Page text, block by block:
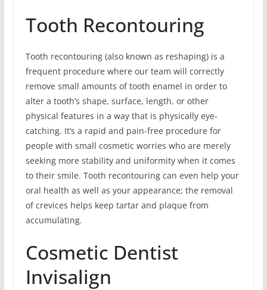
Tooth Recontouring
Tooth recontouring (also known as reshaping) is a
frequent procedure where our team will correctly
remove small amounts of tooth enamel in order to
alter a tooth’s shape, surface, length, or other
physical features in a way that is physically eye-
catching. It’s a rapid and pain-free procedure for
people with small cosmetic worries who are merely
seeking more stability and uniformity when it comes
to their smile. Tooth recontouring can even help your
oral health as well as your appearance; the removal
of crevices helps keep tartar and plaque from
accumulating.
Cosmetic Dentist
Invisalign